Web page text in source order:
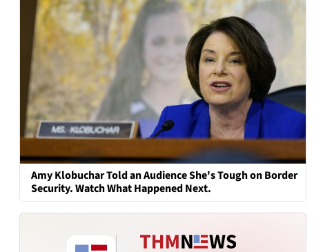
Amy Klobuchar Told an Audience She's Tough on Border
Security. Watch What Happened Next.